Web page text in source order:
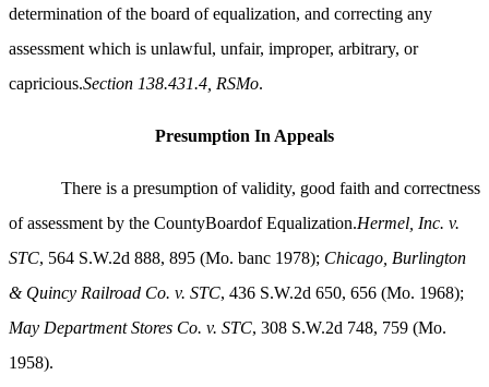
determination of the board of equalization, and correcting any
assessment which is unlawful, unfair, improper, arbitrary, or
capricious.Section 138.431.4, RSMo.
Presumption In Appeals
There is a presumption of validity, good faith and correctness
of assessment by the CountyBoardof Equalization.Hermel, Inc. v.
STC, 564 S.W.2d 888, 895 (Mo. banc 1978); Chicago, Burlington
& Quincy Railroad Co. v. STC, 436 S.W.2d 650, 656 (Mo. 1968);
May Department Stores Co. v. STC, 308 S.W.2d 748, 759 (Mo.
1958).